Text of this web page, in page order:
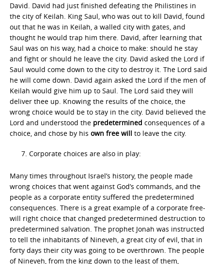
David. David had just finished defeating the Philistines in
the city of Keilah. King Saul, who was out to kill David, found
out that he was in Keilah, a walled city with gates, and
thought he would trap him there. David, after learning that
Saul was on his way, had a choice to make: should he stay
and fight or should he leave the city. David asked the Lord if
Saul would come down to the city to destroy it. The Lord said
he will come down. David again asked the Lord if the men of
Keilah would give him up to Saul. The Lord said they will
deliver thee up. Knowing the results of the choice, the
wrong choice would be to stay in the city. David believed the
Lord and understood the predetermined consequences of a
choice, and chose by his own free will to leave the city.
Corporate choices are also in play:
Many times throughout Israel’s history, the people made
wrong choices that went against God’s commands, and the
people as a corporate entity suffered the predetermined
consequences. There is a great example of a corporate free-
will right choice that changed predetermined destruction to
predetermined salvation. The prophet Jonah was instructed
to tell the inhabitants of Nineveh, a great city of evil, that in
forty days their city was going to be overthrown. The people
of Nineveh, from the king down to the least of them,